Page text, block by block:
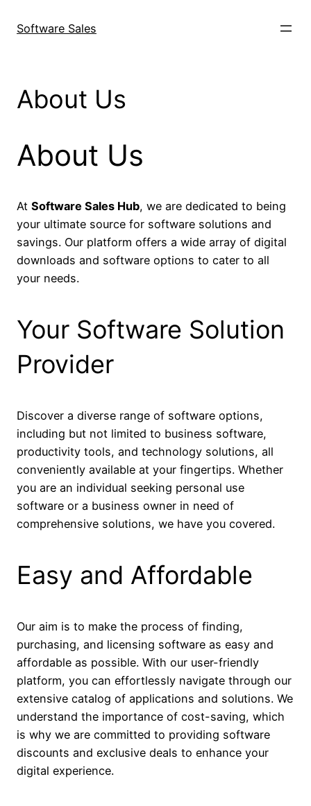
Software Sales
About Us
About Us
At Software Sales Hub, we are dedicated to being
your ultimate source for software solutions and
savings. Our platform offers a wide array of digital
downloads and software options to cater to all
your needs.
Your Software Solution
Provider
Discover a diverse range of software options,
including but not limited to business software,
productivity tools, and technology solutions, all
conveniently available at your fingertips. Whether
you are an individual seeking personal use
software or a business owner in need of
comprehensive solutions, we have you covered.
Easy and Affordable
Our aim is to make the process of finding,
purchasing, and licensing software as easy and
affordable as possible. With our user-friendly
platform, you can effortlessly navigate through our
extensive catalog of applications and solutions. We
understand the importance of cost-saving, which
is why we are committed to providing software
discounts and exclusive deals to enhance your
digital experience.